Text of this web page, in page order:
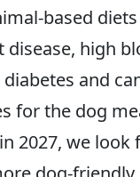
based
disease, high
and
for the dog
2027, we look